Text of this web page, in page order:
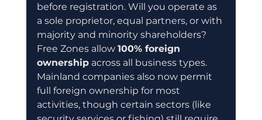
before registration. Will you operate as
a sole proprietor, equal partners, or with
majority and minority shareholders?
Free Zones allow 100% foreign
ownership across all business types.
Mainland companies also now permit
full foreign ownership for most
activities, though certain sectors (like